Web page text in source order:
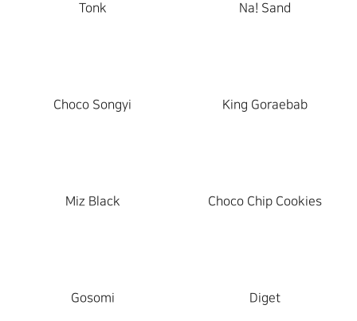
Tonk Na! Sand
Choco Songyi King Goraebab
Miz Black Choco Chip Cookies
Gosomi Diget